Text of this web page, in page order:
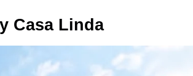
Casa Linda